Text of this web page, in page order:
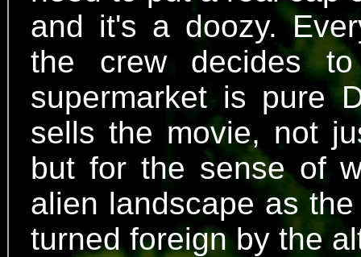
and it's a doozy.
the crew decides
supermarket is pure
sells the movie, not
but for the sense of
alien landscape as
turned foreign by the